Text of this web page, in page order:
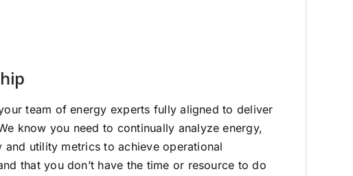
team of energy experts fully aligned to deliver
know you need to continually analyze energy,
and utility metrics to achieve operational
that you don’t have the time or resource to do